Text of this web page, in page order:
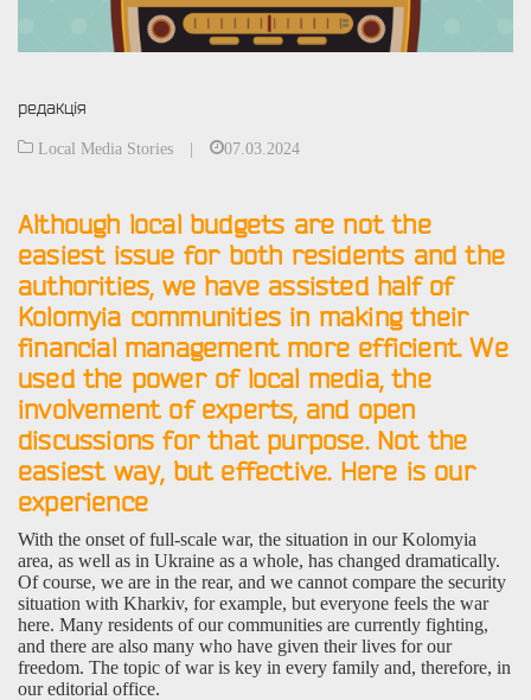
редакція
Local Media Stories | 07.03.2024
Although local budgets are not the
easiest issue for both residents and the
authorities, we have assisted half of
Kolomyia communities in making their
financial management more efficient. We
used the power of local media, the
involvement of experts, and open
discussions for that purpose. Not the
easiest way, but effective. Here is our
experience
With the onset of full-scale war, the situation in our Kolomyia
area, as well as in Ukraine as a whole, has changed dramatically.
Of course, we are in the rear, and we cannot compare the security
situation with Kharkiv, for example, but everyone feels the war
here. Many residents of our communities are currently fighting,
and there are also many who have given their lives for our
freedom. The topic of war is key in every family and, therefore, in
our editorial office.